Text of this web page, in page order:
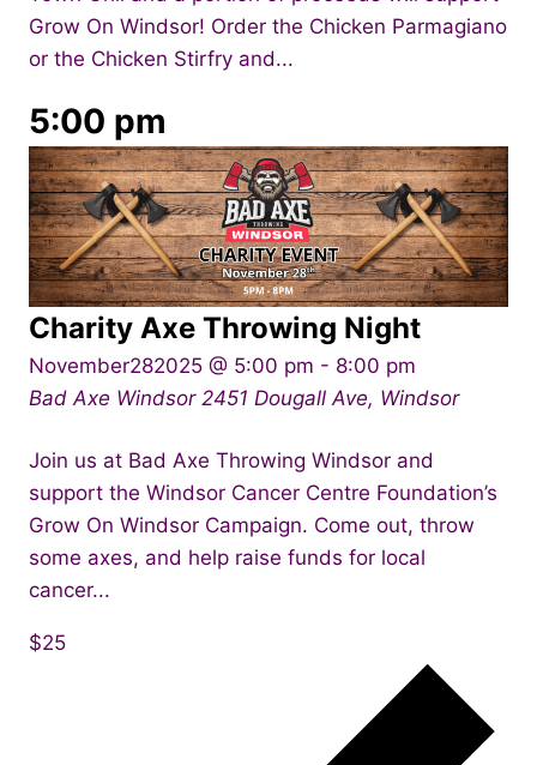
Grow On Windsor! Order the Chicken Parmagiano
or the Chicken Stirfry and...
5:00 pm
Charity Axe Throwing Night
November282025 @ 5:00 pm - 8:00 pm
Bad Axe Windsor 2451 Dougall Ave, Windsor
Join us at Bad Axe Throwing Windsor and
support the Windsor Cancer Centre Foundation’s
Grow On Windsor Campaign. Come out, throw
some axes, and help raise funds for local
cancer...
$25